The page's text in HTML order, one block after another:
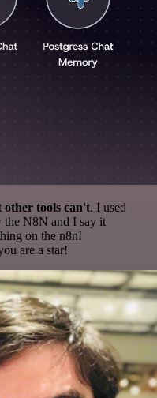
tools can't. I used
the N8N and I say it
on the n8n!
are a star!